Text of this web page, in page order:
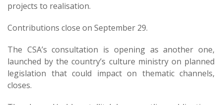
projects to realisation.
Contributions close on September 29.
The CSA’s consultation is opening as another one,
launched by the country’s culture ministry on planned
legislation that could impact on thematic channels,
closes.